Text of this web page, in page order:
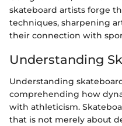
skateboard artists forge
techniques, sharpening
their connection with
Understanding
Understanding
comprehending how
with athleticism.
that is not merely about